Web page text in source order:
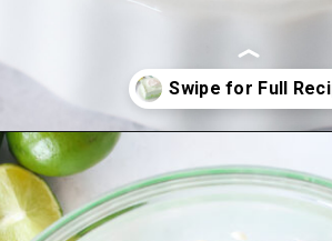
Opening https://numstheword.com/